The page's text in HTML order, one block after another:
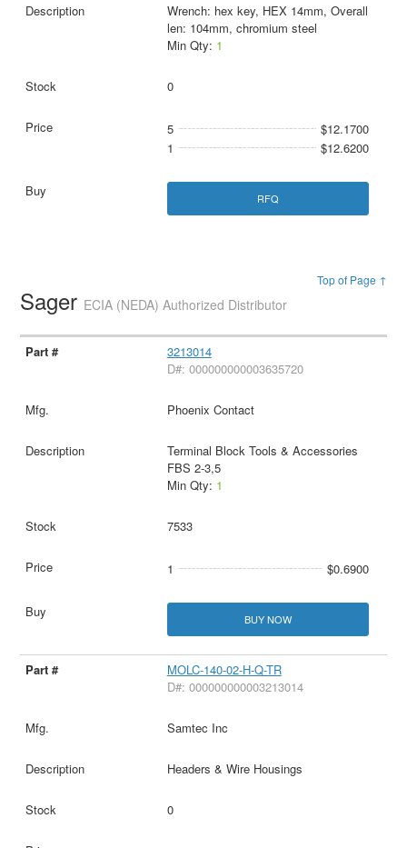
Wrench: hex key, HEX 14mm, Overall
len: 104mm, chromium steel
Min Qty: 1
0
5
$12.1700
1
$12.6200
RFQ
Top of Page ↑
Sager ECIA (NEDA) Authorized Distributor
3213014
D#: 000000000003635720
Phoenix Contact
Terminal Block Tools & Accessories
FBS 2-3,5
Min Qty: 1
7533
1 $0.6900
BUY NOW
MOLC-140-02-H-Q-TR
D#: 000000000003213014
Samtec Inc
Headers & Wire Housings
0